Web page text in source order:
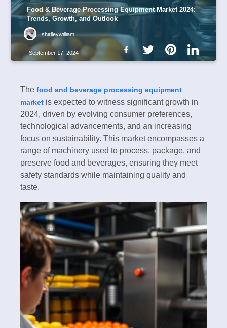
Food & Beverage Processing Equipment Market 2024:
Trends, Growth, and Outlook
shirlleywilliam
September 17, 2024
The food and beverage processing equipment
market is expected to witness significant growth in
2024, driven by evolving consumer preferences,
technological advancements, and an increasing
focus on sustainability. This market encompasses a
range of machinery used to process, package, and
preserve food and beverages, ensuring they meet
safety standards while maintaining quality and
taste.